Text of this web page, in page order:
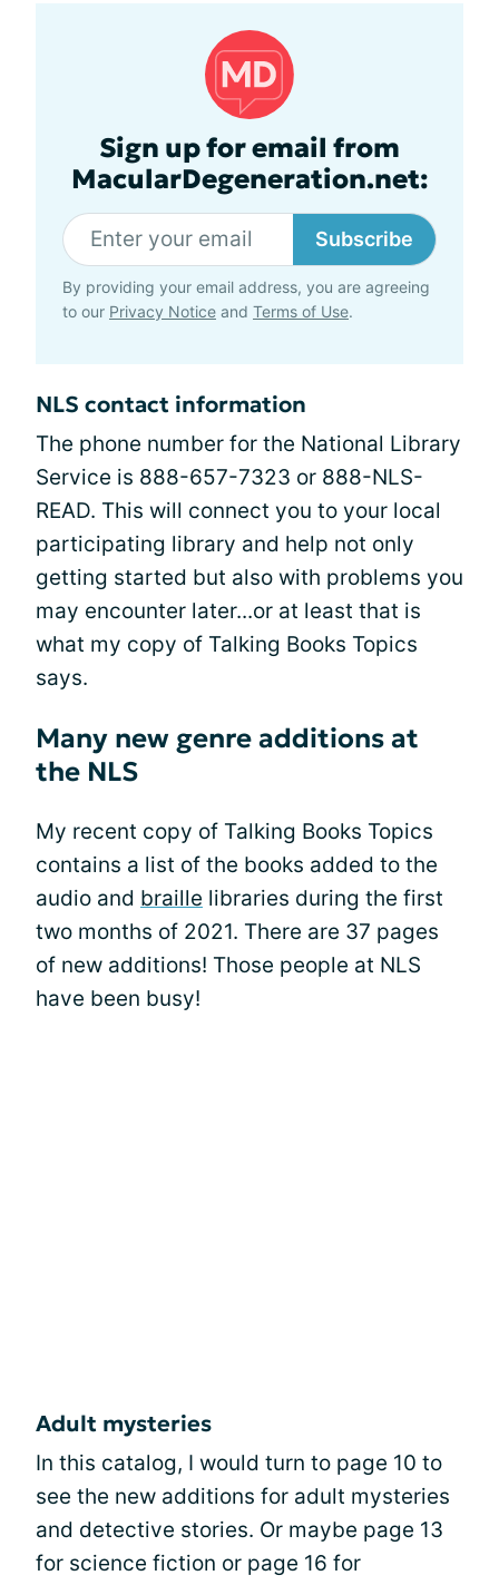
Sign up for email from
MacularDegeneration.net:
Subscribe
By providing your email address, you are agreeing
to our Privacy Notice and Terms of Use.
NLS contact information
The phone number for the National Library
Service is 888-657-7323 or 888-NLS-
READ. This will connect you to your local
participating library and help not only
getting started but also with problems you
may encounter later...or at least that is
what my copy of Talking Books Topics
says.
Many new genre additions at
the NLS
My recent copy of Talking Books Topics
contains a list of the books added to the
audio and braille libraries during the first
two months of 2021. There are 37 pages
of new additions! Those people at NLS
have been busy!
Adult mysteries
In this catalog, I would turn to page 10 to
see the new additions for adult mysteries
and detective stories. Or maybe page 13
for science fiction or page 16 for